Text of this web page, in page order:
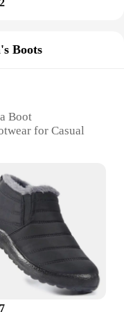
a choice that
Boots
Boot
for Casual
a Sleek,